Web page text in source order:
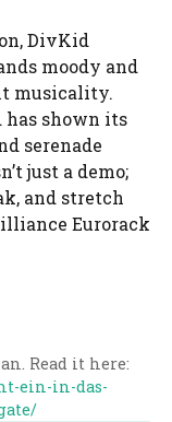
DivKid
moody and
musicality.
has shown its
serenade
just a demo;
and stretch
Eurorack
Read it here:
ein-in-das-